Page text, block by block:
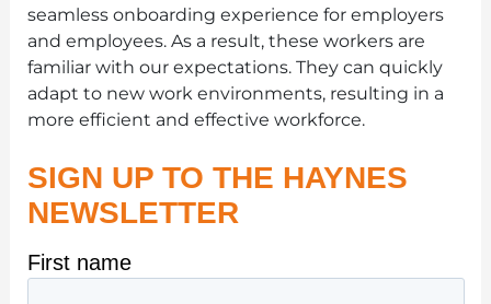
seamless onboarding experience for employers
and employees. As a result, these workers are
familiar with our expectations. They can quickly
adapt to new work environments, resulting in a
more efficient and effective workforce.